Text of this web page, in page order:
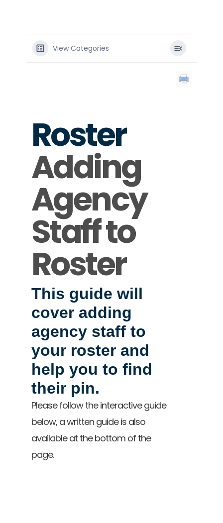
View Categories
Roster
Adding
Agency
Staff to
Roster
This guide will
cover adding
agency staff to
your roster and
help you to find
their pin.
Please follow the interactive guide
below, a written guide is also
available at the bottom of the
page.